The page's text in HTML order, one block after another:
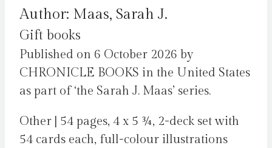
was:
£14.99.
is:
Author: Maas, Sarah J.
Gift books
Published on 6 October 2026 by
CHRONICLE BOOKS in the United States
as part of ‘the Sarah J. Maas’ series.
Other | 54 pages, 4 x 5 ¾, 2-deck set with
54 cards each, full-colour illustrations